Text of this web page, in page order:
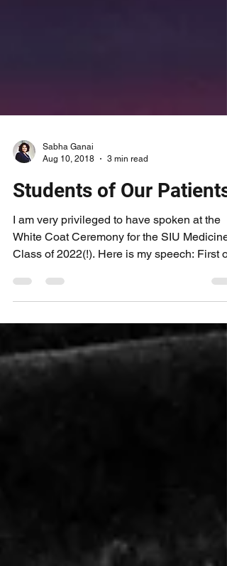
Sabha Ganai
Aug 10, 2018
3 min read
Students of Our Patients
I am very privileged to have spoken at the
Class of 2022(!). Here is my speech: First of
all, I...